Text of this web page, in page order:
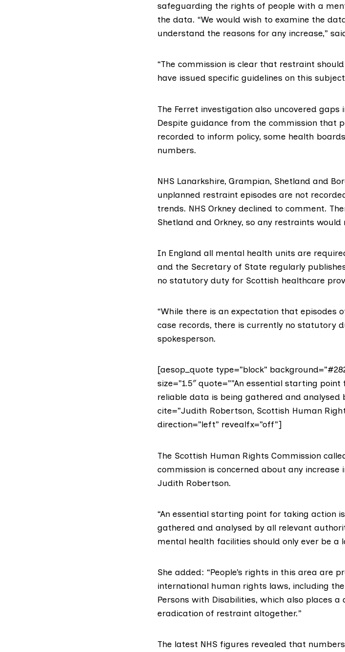
safeguarding the rights of people with a
the data. “We would wish to examine the
understand the reasons for any increase,”
“The commission is clear that restraint
have issued specific guidelines on this
The Ferret investigation also uncovered
Despite guidance from the commission that
recorded to inform policy, some health
numbers.
NHS Lanarkshire, Grampian, Shetland and
unplanned restraint episodes are not
trends. NHS Orkney declined to comment.
Shetland and Orkney, so any restraints
In England all mental health units are
and the Secretary of State regularly
no statutory duty for Scottish healthcare
“While there is an expectation that episodes
case records, there is currently no statutory
spokesperson.
[aesop_quote type=”block”
size=”1.5″ quote=””An essential starting
reliable data is being gathered and analysed
cite=”Judith Robertson, Scottish Human
direction=”left” revealfx=”off”]
The Scottish Human Rights Commission
commission is concerned about any
Judith Robertson.
“An essential starting point for taking action
gathered and analysed by all relevant
mental health facilities should only ever be a
She added: “People’s rights in this area are
international human rights laws, including the
Persons with Disabilities, which also places
eradication of restraint altogether.”
The latest NHS figures revealed that